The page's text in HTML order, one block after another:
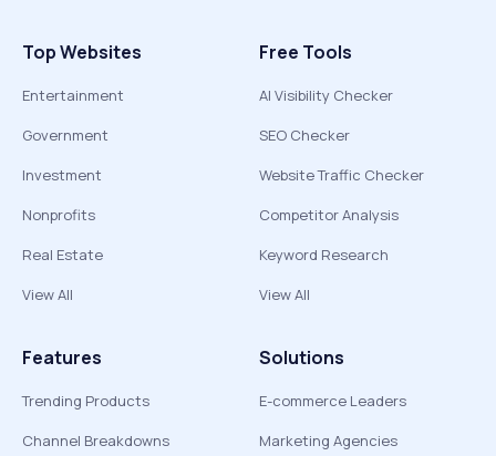
Top Websites
Entertainment
Government
Investment
Nonprofits
Real Estate
View All
Free Tools
AI Visibility Checker
SEO Checker
Website Traffic Checker
Competitor Analysis
Keyword Research
View All
Features
Trending Products
Channel Breakdowns
Solutions
E-commerce Leaders
Marketing Agencies